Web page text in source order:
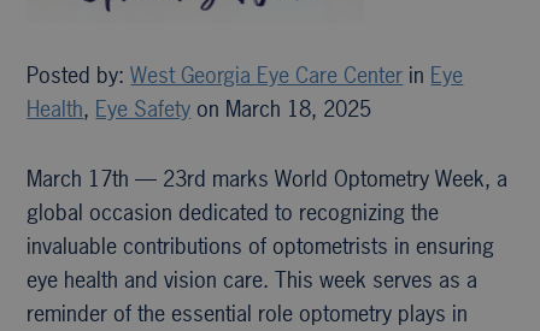
Posted by:West Georgia Eye Care Center in Eye
Health, Eye Safety on March 18, 2025
March 17th — 23rd marks World Optometry Week, a
global occasion dedicated to recognizing the
invaluable contributions of optometrists in ensuring
eye health and vision care. This week serves as a
reminder of the essential role optometry plays in